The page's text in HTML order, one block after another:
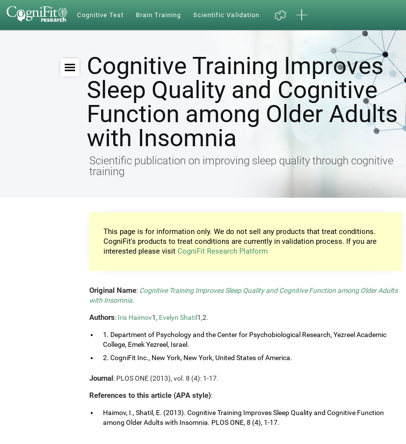
Cognitive Test Brain Training Scientific Validation
Cognitive Training Improves
Sleep Quality and Cognitive
Function among Older Adults
with Insomnia
Scientific publication on improving sleep quality through cognitive
training
This page is for information only. We do not sell any products that treat conditions.
CogniFit's products to treat conditions are currently in validation process. If you are
interested please visit CogniFit Research Platform
Original Name: Cognitive Training Improves Sleep Quality and Cognitive Function among Older Adults
with Insomnia.
Authors: Iris Haimov1, Evelyn Shatil 1,2.
1. Department of Psychology and the Center for Psychobiological Research, Yezreel Academic
College, Emek Yezreel, Israel.
2. CogniFit Inc., New York, New York, United States of America.
Journal: PLOS ONE (2013), vol. 8 (4): 1-17.
References to this article (APA style):
Haimov, I., Shatil, E. (2013). Cognitive Training Improves Sleep Quality and Cognitive Function
among Older Adults with Insomnia. PLOS ONE, 8 (4), 1-17.